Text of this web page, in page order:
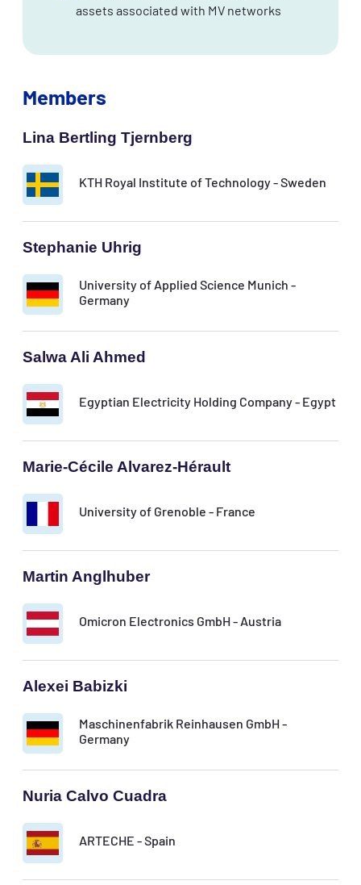
assets associated with MV networks
Members
Lina Bertling Tjernberg
KTH Royal Institute of Technology - Sweden
Stephanie Uhrig
University of Applied Science Munich -
Germany
Salwa Ali Ahmed
Egyptian Electricity Holding Company - Egypt
Marie-Cécile Alvarez-Hérault
University of Grenoble - France
Martin Anglhuber
Omicron Electronics GmbH - Austria
Alexei Babizki
Maschinenfabrik Reinhausen GmbH -
Germany
Nuria Calvo Cuadra
ARTECHE - Spain